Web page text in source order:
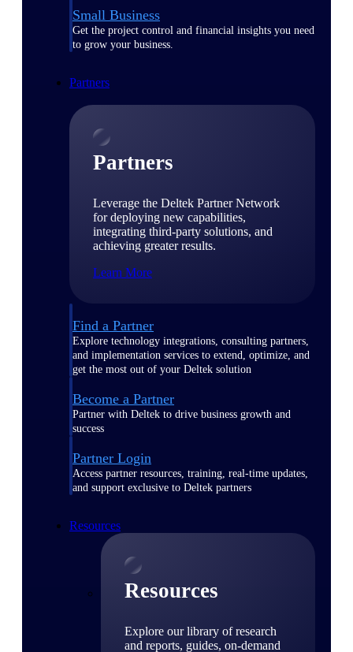
Small Business
Get the project control and financial insights you need
to grow your business.
Partners
Partners
Leverage the Deltek Partner Network
for deploying new capabilities,
integrating third-party solutions, and
achieving greater results.
Learn More
Find a Partner
Explore technology integrations, consulting partners,
and implementation services to extend, optimize, and
get the most out of your Deltek solution
Become a Partner
Partner with Deltek to drive business growth and
success
Partner Login
Access partner resources, training, real-time updates,
and support exclusive to Deltek partners
Resources
Resources
Explore our library of research
and reports, guides, on-demand